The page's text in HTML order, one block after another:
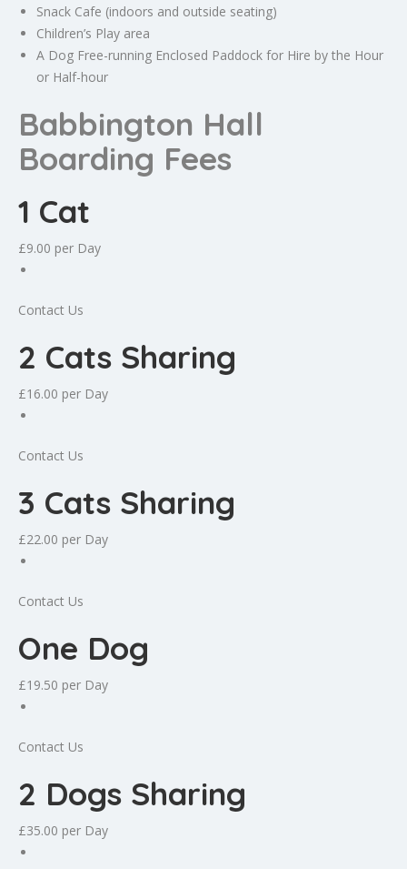
Snack Cafe (indoors and outside seating)
Children’s Play area
A Dog Free-running Enclosed Paddock for Hire by the Hour
or Half-hour
Babbington Hall
Boarding Fees
1 Cat
£9.00 per Day
Contact Us
2 Cats Sharing
£16.00 per Day
Contact Us
3 Cats Sharing
£22.00 per Day
Contact Us
One Dog
£19.50 per Day
Contact Us
2 Dogs Sharing
£35.00 per Day